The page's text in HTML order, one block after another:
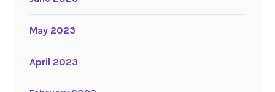
May 2023
April 2023